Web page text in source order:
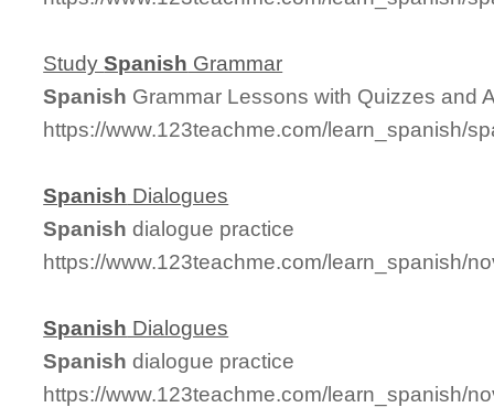
StudySpanish Grammar
Spanish Grammar Lessons with Quizzes and
https://www.123teachme.com/learn_spanish/
Spanish Dialogues
Spanish dialogue practice
https://www.123teachme.com/learn_spanish/
Spanish Dialogues
Spanish dialogue practice
https://www.123teachme.com/learn_spanish/